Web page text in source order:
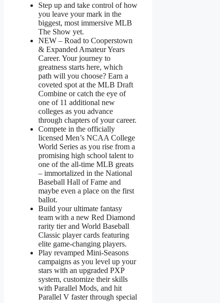
Step up and take control of how
you leave your mark in the
biggest, most immersive MLB
The Show yet.
NEW – Road to Cooperstown
& Expanded Amateur Years
Career. Your journey to
greatness starts here, which
path will you choose? Earn a
coveted spot at the MLB Draft
Combine or catch the eye of
one of 11 additional new
colleges as you advance
through chapters of your career.
Compete in the officially
licensed Men’s NCAA College
World Series as you rise from a
promising high school talent to
one of the all-time MLB greats
– immortalized in the National
Baseball Hall of Fame and
maybe even a place on the first
ballot.
Build your ultimate fantasy
team with a new Red Diamond
rarity tier and World Baseball
Classic player cards featuring
elite game-changing players.
Play revamped Mini-Seasons
campaigns as you level up your
stars with an upgraded PXP
system, customize their skills
with Parallel Mods, and hit
Parallel V faster through special